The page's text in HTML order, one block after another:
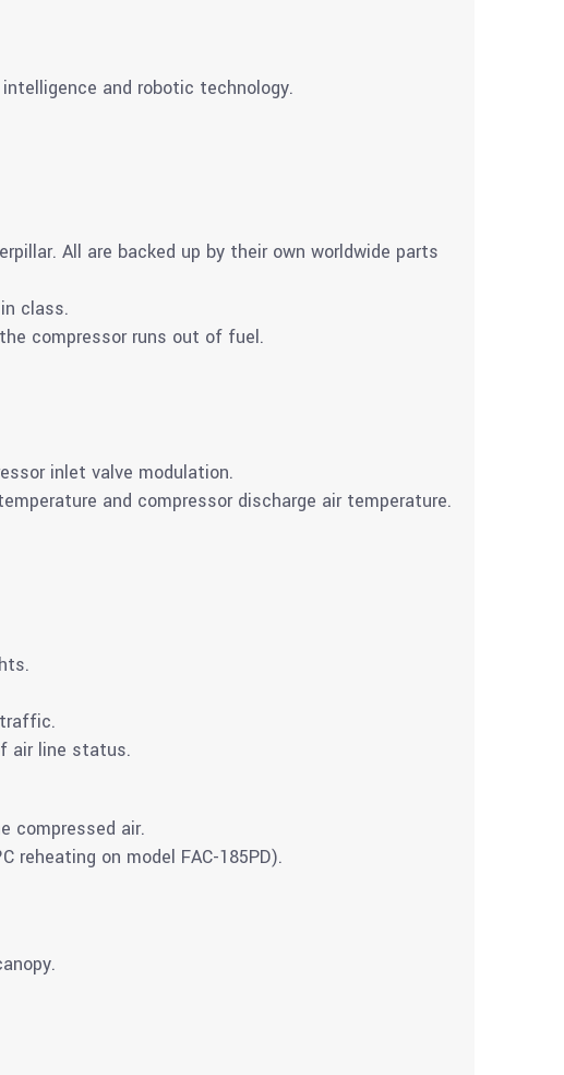
and robotic technology.
All are backed up by their own worldwide parts
class.
compressor runs out of fuel.
inlet valve modulation.
and compressor discharge air temperature.
air line status.
compressed air.
reheating on model FAC-185PD).